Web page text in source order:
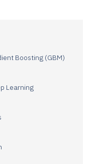
Boosting (GBM)
Learning